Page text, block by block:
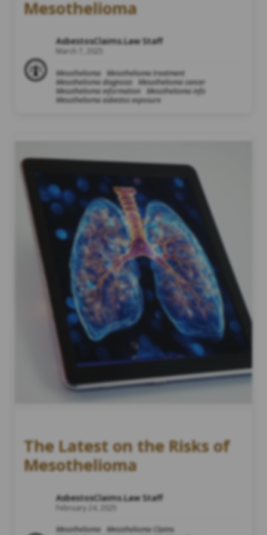
Mesothelioma
AsbestosClaims.Law Staff
March 7, 2025
Mesothelioma
Mesothelioma treatment
Mesothelioma diagnosis
Mesothelioma cancer
Mesothelioma information
Mesothelioma info
Mesothelioma asbestos exposure
The Latest on the Risks of
Mesothelioma
AsbestosClaims.Law Staff
February 24, 2025
Mesothelioma
Mesothelioma Claims